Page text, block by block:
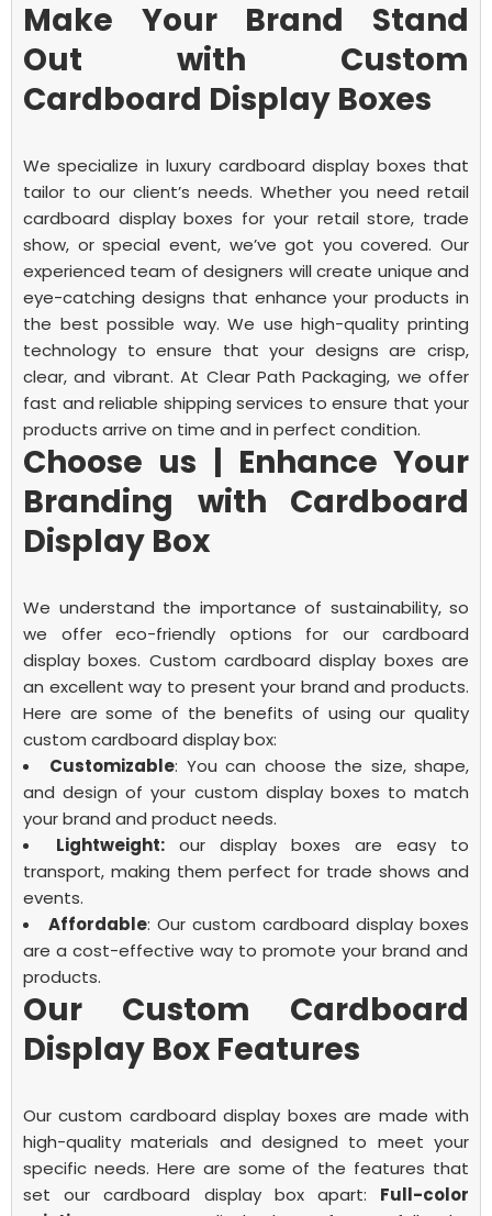
Make Your Brand Stand
Out with Custom
Cardboard Display Boxes
We specialize in luxury cardboard display boxes that
tailor to our client’s needs. Whether you need retail
cardboard display boxes for your retail store, trade
show, or special event, we’ve got you covered. Our
experienced team of designers will create unique and
eye-catching designs that enhance your products in
the best possible way. We use high-quality printing
technology to ensure that your designs are crisp,
clear, and vibrant. At Clear Path Packaging, we offer
fast and reliable shipping services to ensure that your
products arrive on time and in perfect condition.
Choose us | Enhance Your
Branding with Cardboard
Display Box
We understand the importance of sustainability, so
we offer eco-friendly options for our cardboard
display boxes. Custom cardboard display boxes are
an excellent way to present your brand and products.
Here are some of the benefits of using our quality
custom cardboard display box:
Customizable: You can choose the size, shape,
and design of your custom display boxes to match
your brand and product needs.
Lightweight: our display boxes are easy to
transport, making them perfect for trade shows and
events.
Affordable: Our custom cardboard display boxes
are a cost-effective way to promote your brand and
products.
Our Custom Cardboard
Display Box Features
Our custom cardboard display boxes are made with
high-quality materials and designed to meet your
specific needs. Here are some of the features that
set ourcardboard display boxapart:
Full-color